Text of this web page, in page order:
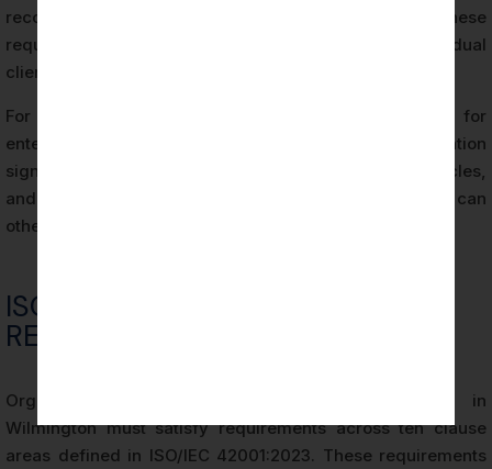
recognized, audited credential that satisfies these
requirements more efficiently than responding to individual
client questionnaires.
For Wilmington startups and scale-ups competing for
enterprise contracts, achieving ISO 42001 Certification
signals AI governance maturity, accelerates sales cycles,
and removes a common procurement barrier that can
otherwise delay contract closure significantly.
ISO 42001 CERTIFICATION
REQUIREMENTS
Organizations pursuing ISO 42001 Certification in
Wilmington must satisfy requirements across ten clause
areas defined in ISO/IEC 42001:2023. These requirements